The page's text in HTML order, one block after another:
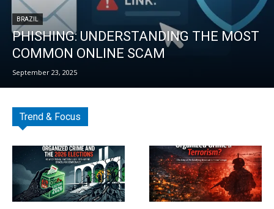
BRAZIL
PHISHING: UNDERSTANDING THE MOST
COMMON ONLINE SCAM
September 23, 2025
Trend & Focus